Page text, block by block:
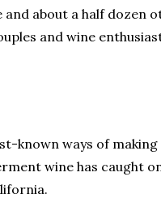
and about a half
and wine
known ways of
wine has caught